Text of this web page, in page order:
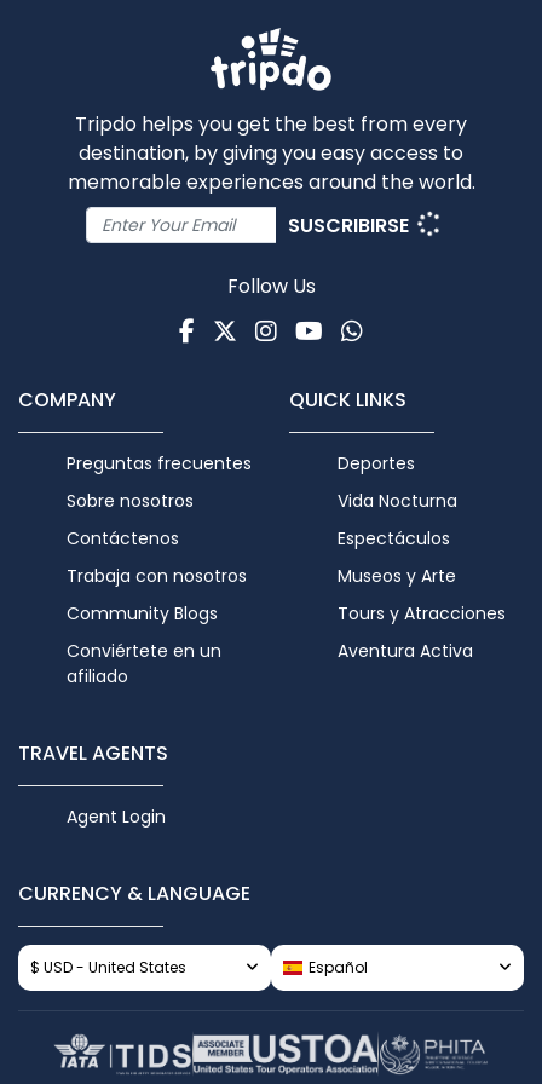
Tripdo helps you get the best from every
destination, by giving you easy access to
memorable experiences around the world.
SUSCRIBIRSE
Follow Us
Facebook
TwitterInstagram
Youtube
WhatsApp
COMPANY
Preguntas frecuentes
Sobre nosotros
Contáctenos
Trabaja con nosotros
Community Blogs
Conviértete en un
afiliado
QUICK LINKS
Deportes
Vida Nocturna
Espectáculos
Museos y Arte
Tours y Atracciones
Aventura Activa
TRAVEL AGENTS
Agent Login
CURRENCY & LANGUAGE
$ USD - United States Español